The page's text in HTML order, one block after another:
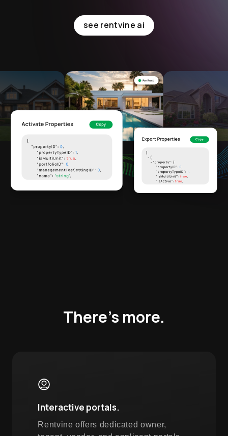
see rentvine ai
There’s more.
Interactive portals.
Rentvine offers dedicated owner,